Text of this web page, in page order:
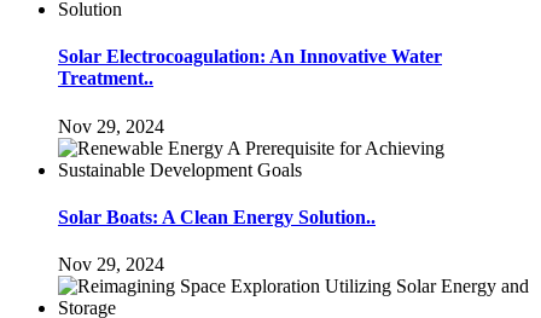
Solar Electrocoagulation: An Innovative Water
Treatment..
Nov 29, 2024
Solar Boats: A Clean Energy Solution..
Nov 29, 2024